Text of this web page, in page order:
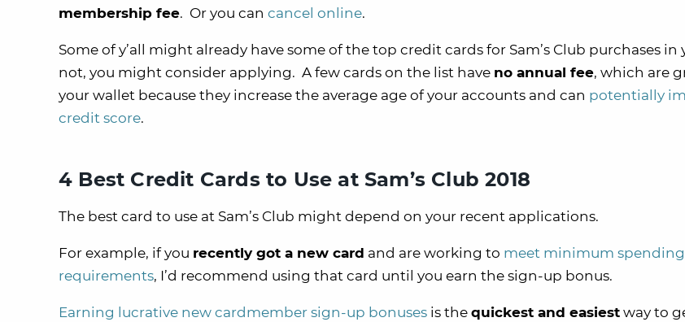
membership fee. Or you can cancel online.
Some of y’all might already have some of the top credit cards for Sam’s Club purchases
not, you might consider applying. A few cards on the list have no annual fee, which are
your wallet because they increase the average age of your accounts and can potentially
credit score.
4 Best Credit Cards to Use at Sam’s Club 2018
The best card to use at Sam’s Club might depend on your recent applications.
For example, if you recently got a new card and are working to meet minimum spending
requirements, I’d recommend using that card until you earn the sign-up bonus.
Earning lucrative new cardmember sign-up bonuses is the quickest and easiest way to